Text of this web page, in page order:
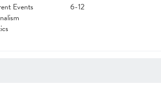
Events
6-12